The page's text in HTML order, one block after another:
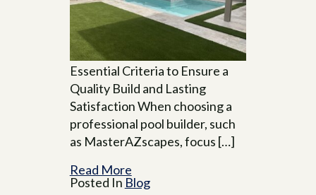
Essential Criteria to Ensure a
Quality Build and Lasting
Satisfaction When choosing a
professional pool builder, such
as MasterAZscapes, focus […]
Read More
Posted In Blog